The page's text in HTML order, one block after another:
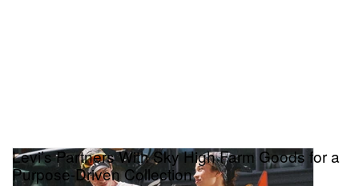
Levi’s Partners With Sky High Farm Goods for a
Purpose-Driven Collection